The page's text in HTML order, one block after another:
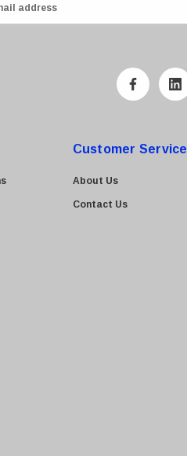
Customer Service
About Us
Contact Us